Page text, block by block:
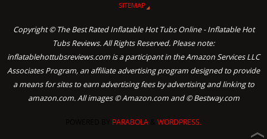
SITEMAP
Copyright © The Best Rated Inflatable Hot Tubs Online - Inflatable Hot
Tubs Reviews. All Rights Reserved. Please note:
inflatablehottubsreviews.com is a participant in the Amazon Services LLC
Associates Program, an affiliate advertising program designed to provide
a means for sites to earn advertising fees by advertising and linking to
amazon.com. All images © Amazon.com and © Bestway.com
PARABOLA WORDPRESS.